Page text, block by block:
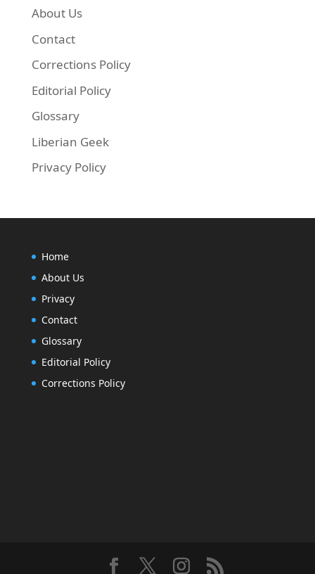
About Us
Contact
Corrections Policy
Editorial Policy
Glossary
Liberian Geek
Privacy Policy
Home
About Us
Privacy
Contact
Glossary
Editorial Policy
Corrections Policy